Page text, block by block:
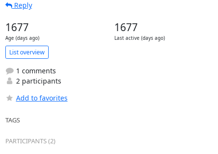
Reply
1677
Age (days ago)
1677
Last active (days ago)
List overview
1 comments
2 participants
Add to favorites
TAGS
PARTICIPANTS (2)